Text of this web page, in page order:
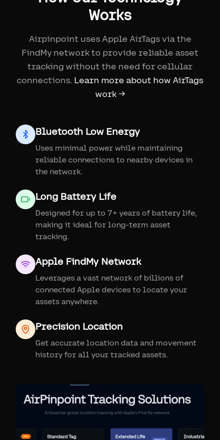
Works
Airpinpoint uses Apple AirTags via the
FindMy network to provide reliable asset
tracking without the need for cellular
connections. Learn more about how AirTags
work →
Bluetooth Low Energy
Uses minimal power while maintaining
reliable connections to nearby devices in
the network.
Long Battery Life
Designed for up to 7+ years of battery life,
making it ideal for long-term asset
tracking.
Apple FindMy Network
Leverages a vast network of billions of
connected Apple devices to locate your
assets anywhere.
Precision Location
Get accurate location data and movement
history for all your tracked assets.